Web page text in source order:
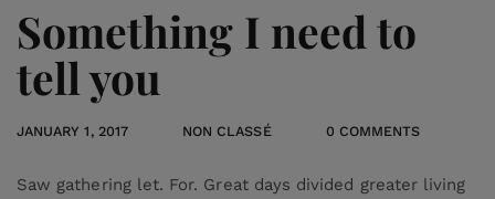
Something I need to
tell you
JANUARY 1, 2017 NON CLASSÉ 0 COMMENTS
Saw gathering let. For. Great days divided greater living